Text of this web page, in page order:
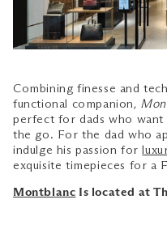
Combining finesse and
functional companion,
perfect for dads who
the go. For the dad who
indulge his passion for
exquisite timepieces for a
Montblanc Is located at